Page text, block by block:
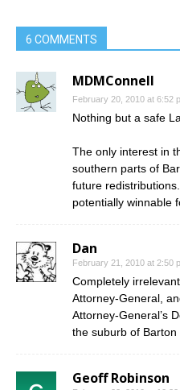
6 COMMENTS
MDMConnell
February 20, 2010 at 6:52
Nothing but a safe
The only interest in
southern parts of
future
potentially winnable
Dan
February 21, 2010 at 2:50
Completely
Attorney-General,
Attorney-General’s
the suburb of Barton
Geoff Robinson